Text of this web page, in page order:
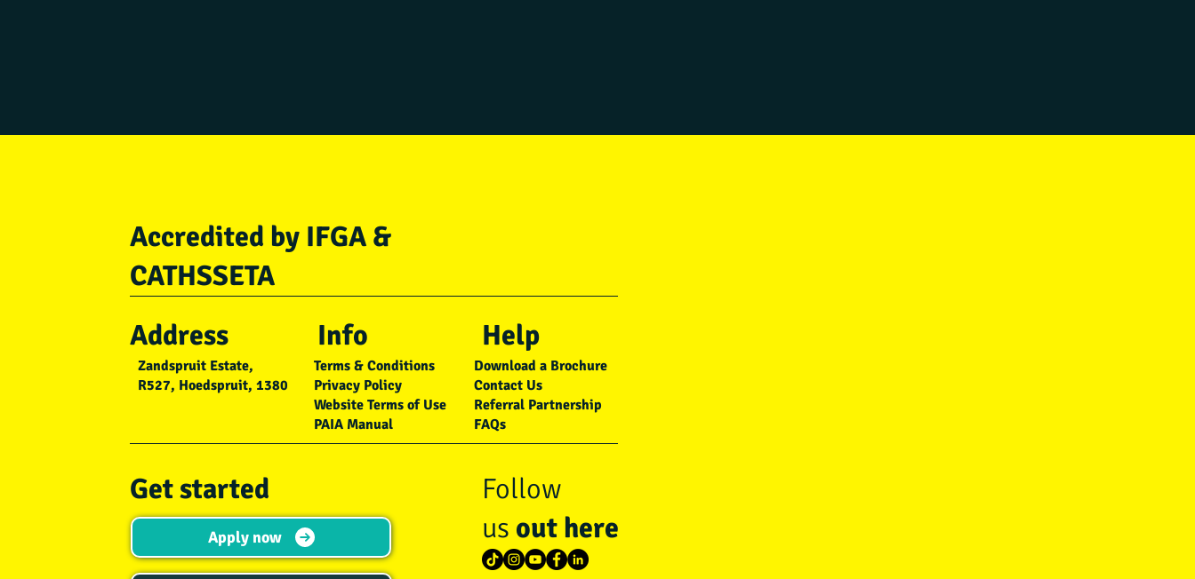
Accredited by IFGA &
CATHSSETA
Address
Info Help
Zandspruit Estate,
R527, Hoedspruit, 1380
Terms & Conditions
Privacy Policy
Website Terms of Use
PAIA Manual
Download a Brochure
Contact Us
Referral Partnership
FAQs
Follow
us out here
Get started
Apply now